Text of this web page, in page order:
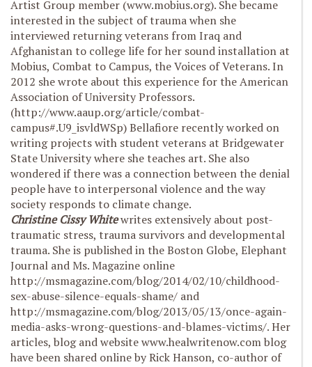
Artist Group member (www.mobius.org). She became
interested in the subject of trauma when she
interviewed returning veterans from Iraq and
Afghanistan to college life for her sound installation at
Mobius, Combat to Campus, the Voices of Veterans. In
2012 she wrote about this experience for the American
Association of University Professors.
(http://www.aaup.org/article/combat-
campus#.U9_isvldWSp) Bellafiore recently worked on
writing projects with student veterans at Bridgewater
State University where she teaches art. She also
wondered if there was a connection between the denial
people have to interpersonal violence and the way
society responds to climate change.
Christine Cissy Whitewrites extensively about post-
traumatic stress, trauma survivors and developmental
trauma. She is published in the Boston Globe, Elephant
Journal and Ms. Magazine online
http://msmagazine.com/blog/2014/02/10/childhood-
sex-abuse-silence-equals-shame/ and
http://msmagazine.com/blog/2013/05/13/once-again-
media-asks-wrong-questions-and-blames-victims/. Her
articles, blog and website www.healwritenow.com blog
have been shared online by Rick Hanson, co-author of